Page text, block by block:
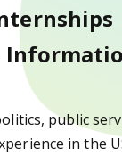
public
in the
Georgia -